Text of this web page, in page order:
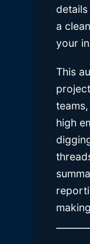
a
your
This
high